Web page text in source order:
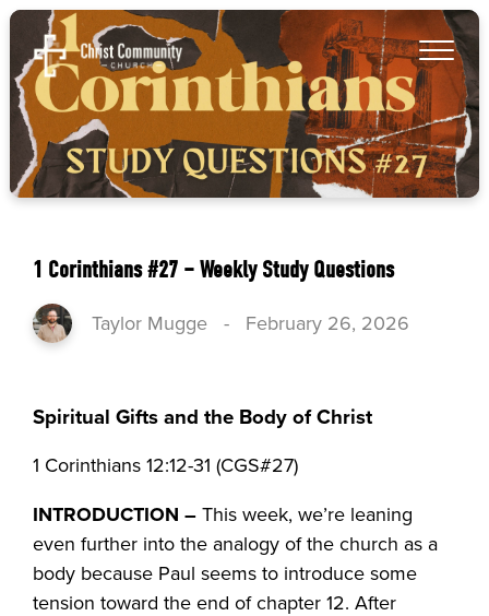
1 Corinthians #27 – Weekly Study Questions
Taylor Mugge - February 26, 2026
Spiritual Gifts and the Body of Christ
1 Corinthians 12:12-31 (CGS#27)
INTRODUCTION –This week, we’re leaning
even further into the analogy of the church as a
body because Paul seems to introduce some
tension toward the end of chapter 12. After